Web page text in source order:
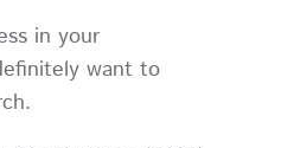
in your
want to